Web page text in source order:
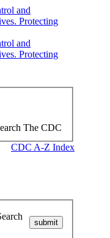
The CDC
CDC A-Z Index
submit